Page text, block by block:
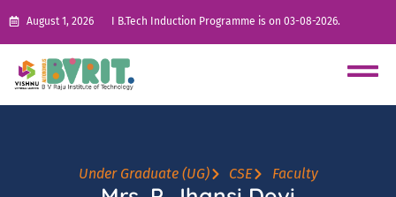
August 1, 2026 I B.Tech Induction Programme is on 03-08-2026.
Under Graduate (UG) CSE Faculty